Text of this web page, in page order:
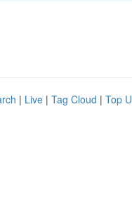
| Live | Tag Cloud | Top